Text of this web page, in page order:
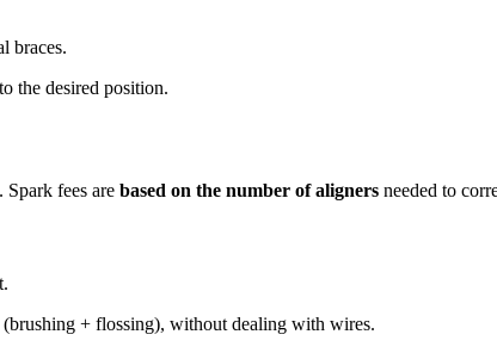
braces.
the desired position.
Spark fees are based on the number of aligners needed to
(brushing + flossing), without dealing with wires.